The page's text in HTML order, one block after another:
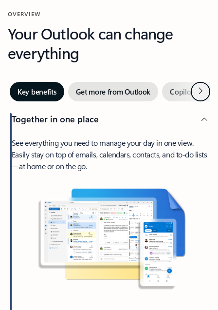
OVERVIEW
Your Outlook can change
everything
Key benefits Get more from Outlook Copilot inNext
Together in one place
See everything you need to manage your day in one view.
Easily stay on top of emails, calendars, contacts, and to-do lists
—at home or on the go.